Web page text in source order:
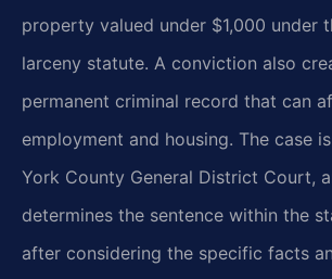
property valued under $1,000 under
larceny statute. A conviction also
permanent criminal record that can
employment and housing. The case
York County General District Court,
determines the sentence within the
after considering the specific facts